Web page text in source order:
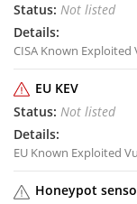
Not listed
CISA Known
EU KEV
Not listed
EU Known Exploited
Honeypot